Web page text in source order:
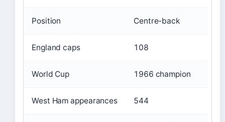
Position Centre-back
England caps 108
World Cup 1966 champion
West Ham appearances 544